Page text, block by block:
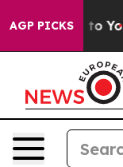
AGP PICKS
Harms to Youth